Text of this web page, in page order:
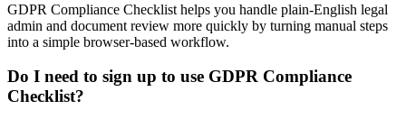
GDPR Compliance Checklist helps you handle plain-English legal
admin and document review more quickly by turning manual steps
into a simple browser-based workflow.
Do I need to sign up to use GDPR Compliance
Checklist?